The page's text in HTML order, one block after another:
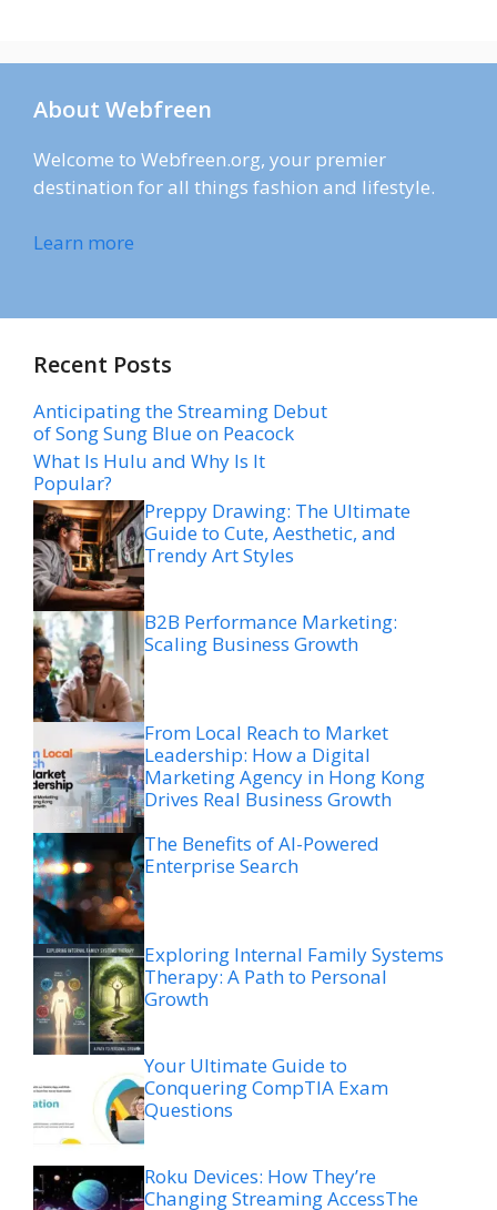
About Webfreen
Welcome to Webfreen.org, your premier
destination for all things fashion and lifestyle.
Learn more
Recent Posts
Anticipating the Streaming Debut
of Song Sung Blue on Peacock
What Is Hulu and Why Is It
Popular?
Preppy Drawing: The Ultimate
Guide to Cute, Aesthetic, and
Trendy Art Styles
B2B Performance Marketing:
Scaling Business Growth
From Local Reach to Market
Leadership: How a Digital
Marketing Agency in Hong Kong
Drives Real Business Growth
The Benefits of AI-Powered
Enterprise Search
Exploring Internal Family Systems
Therapy: A Path to Personal
Growth
Your Ultimate Guide to
Conquering CompTIA Exam
Questions
Roku Devices: How They’re
Changing Streaming AccessThe